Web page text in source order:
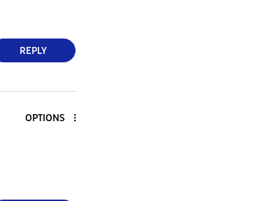
REPLY
OPTIONS